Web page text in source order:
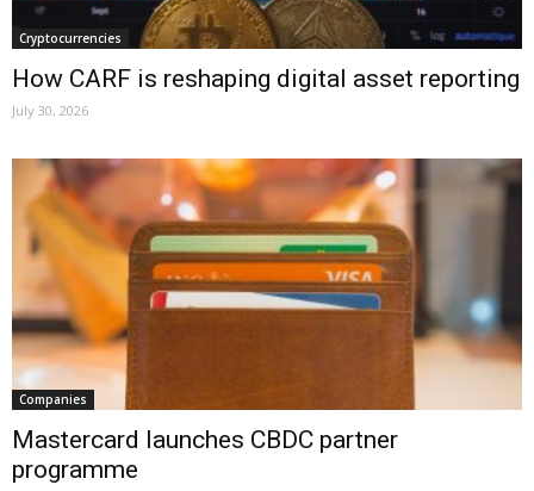
Cryptocurrencies
How CARF is reshaping digital asset reporting
July 30, 2026
Companies
Mastercard launches CBDC partner
programme